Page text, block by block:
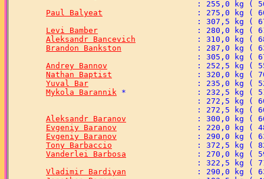
Paul Balyeat
Levi Bamber
Aleksandr Bancevich
Brandon Bankston
Andrey Bannov
Nathan Baptist
Yuval Bar
Mykola Barannik
Aleksandr Baranov
Evgeniy Baranov
Evgeniy Baranov
Tony Barbaccio
Vanderlei Barbosa
Vladimir Bardiyan